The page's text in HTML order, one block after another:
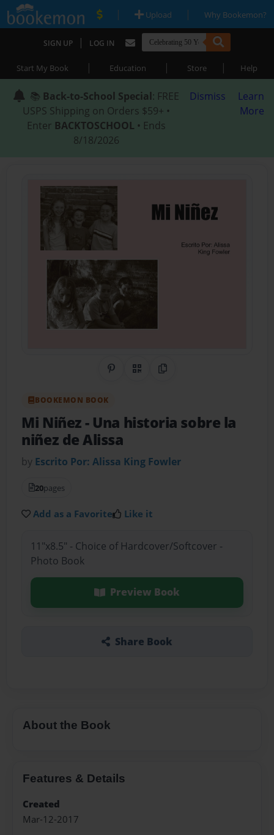
| Upload | Why Bookemon?
SIGN UP | LOG IN
Start My Book | Education | Store | Help
📚 Back-to-School Special: FREE
USPS Shipping on Orders $59+ •
Enter BACKTOSCHOOL • Ends
8/18/2026
Dismiss
Learn
More
Share on Pinterest
QR CodeCopy Link
BOOKEMON BOOK
Mi Niñez- Una historia sobre la
niñez de Alissa
by Escrito Por: Alissa King Fowler
20pages
Add as a Favorite Like it
11"x8.5" - Choice of Hardcover/Softcover -
Photo Book
Preview Book
Share Book
About the Book
Features & Details
Created
Mar-12-2017